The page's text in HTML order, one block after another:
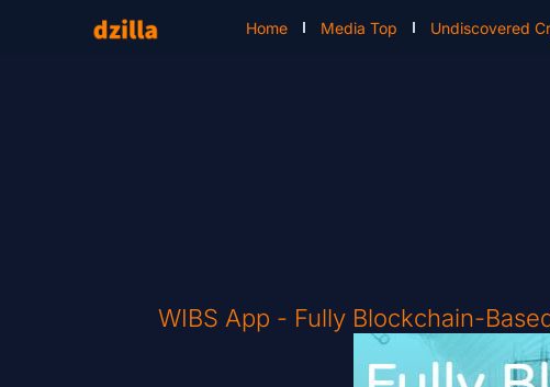
Home Media Top Undiscovered
WIBS App - Fully Blockchain-